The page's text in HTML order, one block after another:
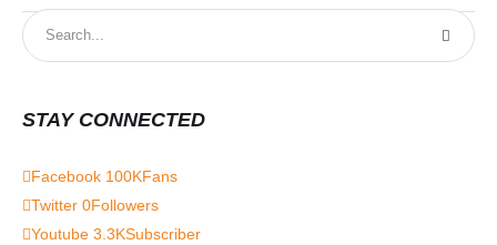
STAY CONNECTED
Facebook 100KFans
Twitter 0Followers
Youtube 3.3KSubscriber